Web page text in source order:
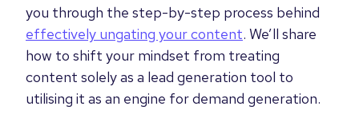
you through the step-by-step process behind
effectively ungating your content. We’ll share
how to shift your mindset from treating
content solely as a lead generation tool to
utilising it as an engine for demand generation.